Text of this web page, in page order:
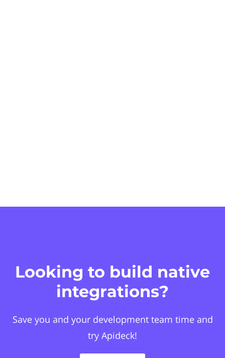
Looking to build native
integrations?
Save you and your development team time and
try Apideck!